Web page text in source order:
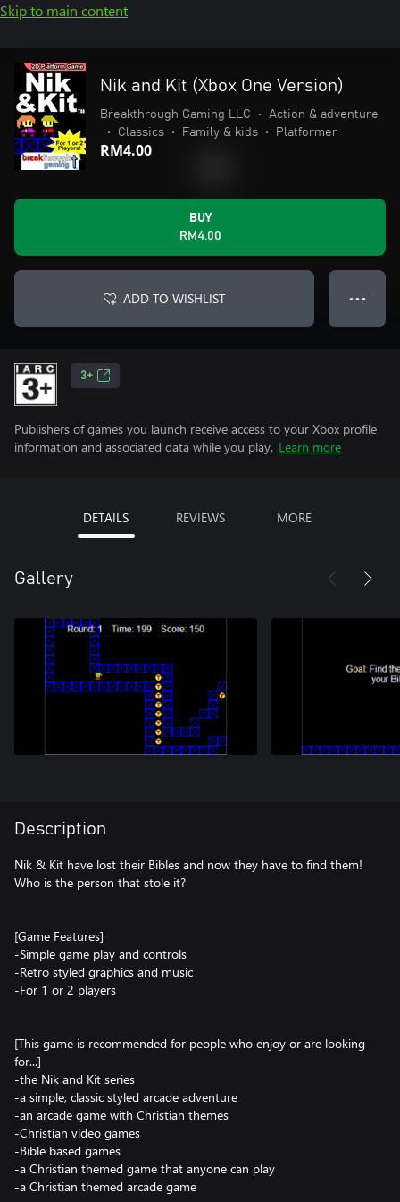
Skip to main content
Nik and Kit (Xbox One Version)
Breakthrough Gaming LLC •
Action & adventure
•
Classics • Family & kids • Platformer
RM4.00
BUY
RM4.00
ADD TO WISHLIST ● ● ●
3+
Publishers of games you launch receive access to your Xbox profile
information and associated data while you play. Learn more
DETAILS REVIEWS MORE
Gallery
Description
Nik & Kit have lost their Bibles and now they have to find them!
Who is the person that stole it?
[Game Features]
-Simple game play and controls
-Retro styled graphics and music
-For 1 or 2 players
[This game is recommended for people who enjoy or are looking
for...]
-the Nik and Kit series
-a simple, classic styled arcade adventure
-an arcade game with Christian themes
-Christian video games
-Bible based games
-a Christian themed game that anyone can play
-a Christian themed arcade game